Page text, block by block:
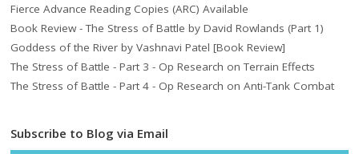
Fierce Advance Reading Copies (ARC) Available
Book Review - The Stress of Battle by David Rowlands (Part 1)
Goddess of the River by Vashnavi Patel [Book Review]
The Stress of Battle - Part 3 - Op Research on Terrain Effects
The Stress of Battle - Part 4 - Op Research on Anti-Tank Combat
Subscribe to Blog via Email